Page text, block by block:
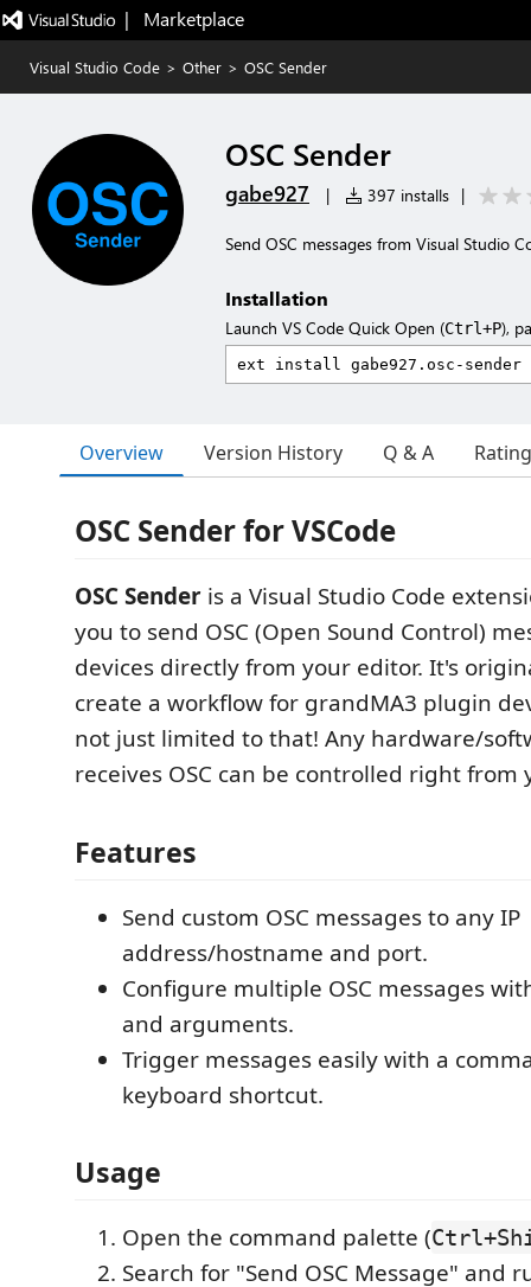
|   Marketplace
Visual Studio Code > Other > OSC Sender
OSC Sender
gabe927 | 397 installs |
Send OSC messages from Visual Studio
Installation
Launch VS Code Quick Open (Ctrl+P),
Overview Version History Q & A
OSC Sender for VSCode
OSC Sender is a Visual Studio Code
you to send OSC (Open Sound Control)
devices directly from your editor. It's
create a workflow for grandMA3 plugin
not just limited to that! Any hardware/
receives OSC can be controlled right from
Features
Send custom OSC messages to any IP
address/hostname and port.
Configure multiple OSC messages
and arguments.
Trigger messages easily with a
keyboard shortcut.
Usage
Open the command palette (
Search for "Send OSC Message" and